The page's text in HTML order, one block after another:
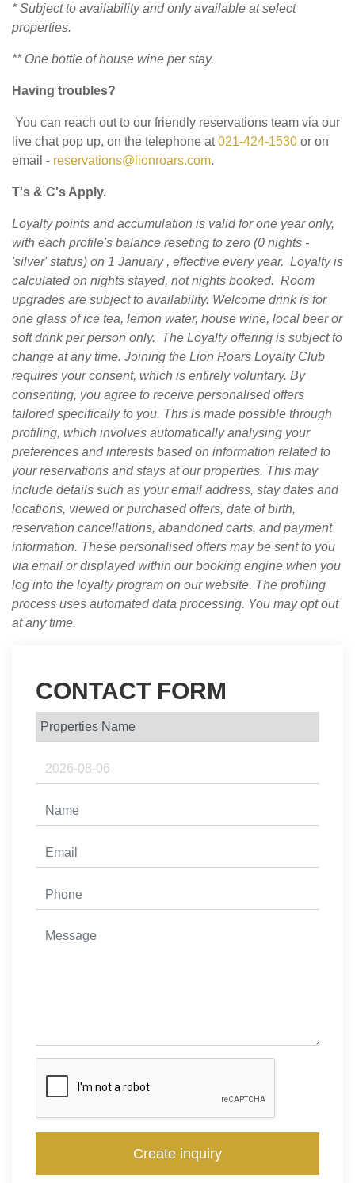
* Subject to availability and only available at select
properties.
** One bottle of house wine per stay.
Having troubles?
You can reach out to our friendly reservations team via our
live chat pop up, on the telephone at021-424-1530 or on
email - reservations@lionroars.com.
T's & C's Apply.
Loyalty points and accumulation is valid for one year only,
with each profile's balance reseting to zero (0 nights -
'silver' status) on 1 January , effective every year. Loyalty is
calculated on nights stayed, not nights booked. Room
upgrades are subject to availability. Welcome drink is for
one glass of ice tea, lemon water, house wine, local beer or
soft drink per person only. The Loyalty offering is subject to
change at any time. Joining the Lion Roars Loyalty Club
requires your consent, which is entirely voluntary. By
consenting, you agree to receive personalised offers
tailored specifically to you. This is made possible through
profiling, which involves automatically analysing your
preferences and interests based on information related to
your reservations and stays at our properties. This may
include details such as your email address, stay dates and
locations, viewed or purchased offers, date of birth,
reservation cancellations, abandoned carts, and payment
information. These personalised offers may be sent to you
via email or displayed within our booking engine when you
log into the loyalty program on our website. The profiling
process uses automated data processing. You may opt out
at any time.
CONTACT FORM